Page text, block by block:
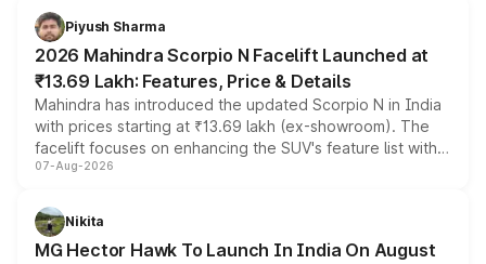
more accessible entry point into the brand's latest
electric performance sedan range.
Piyush Sharma
2026 Mahindra Scorpio N Facelift Launched at
₹13.69 Lakh: Features, Price & Details
Mahindra has introduced the updated Scorpio N in India
with prices starting at ₹13.69 lakh (ex-showroom). The
facelift focuses on enhancing the SUV's feature list with a
panoramic sunroof, larger digital displays, Level 2 ADAS
petrol and diesel engine options without any mechanical
changes.
07-Aug-2026
Nikita
MG Hector Hawk To Launch In India On August